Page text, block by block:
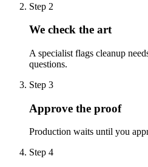
Step 2
We check the art
A specialist flags cleanup
questions.
Step 3
Approve the proof
Production waits until you
Step 4